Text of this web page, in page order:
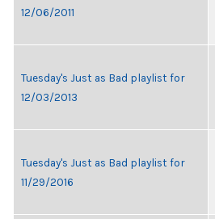
12/06/2011
Tuesday's Just as Bad playlist for
12/03/2013
Tuesday's Just as Bad playlist for
11/29/2016